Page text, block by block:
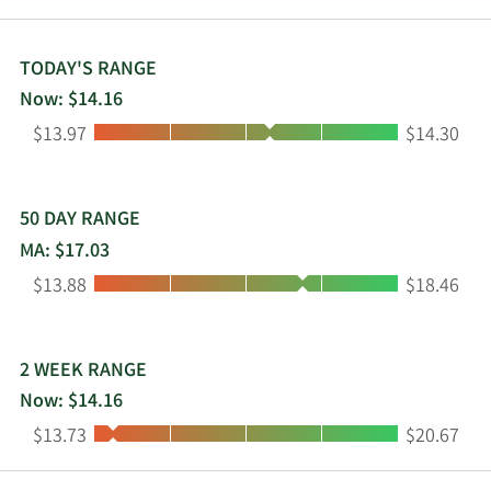
federal income tax purposes. The company was
its name to Blackstone Mortgage Trust, Inc. in May
2013. Blackstone Mortgage Trust, Inc. was
incorporated in 1998 and is headquartered in New
York, New York.
TODAY'S RANGE
Now: $14.16
Low:
$13.97 High:
$14.30
50 DAY RANGE
MA: $17.03
Low:
$13.88 High:
$18.46
2 WEEK RANGE
Now: $14.16
Low:
$13.73 High:
$20.67